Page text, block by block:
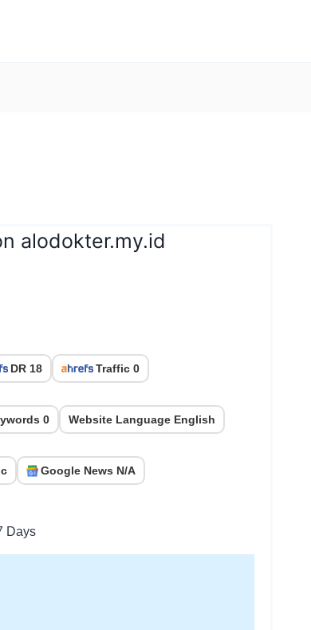
alodokter.my.id
DR 18 Traffic 0
0 Website Language English
Google News N/A
Days